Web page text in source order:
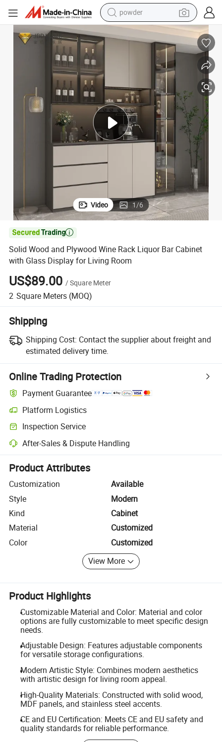
electric scooter
living room sofa
smart phone
farm tractor
man watch
for Living Room
Solid Wood and Plywood Wine Rack Liquor Bar Cabinet with Glass
Video 1/6

Solid Wood and Plywood Wine Rack Liquor Bar Cabinet
with Glass Display for Living Room
US$89.00 /Square Meter
2 Square Meters (MOQ)
Shipping
Shipping Cost: Contact the supplier about freight and
estimated delivery time.
Online Trading Protection
Payment Guarantee
Platform Logistics
Clearer shipment tracking with platform-supported logistics.
Inspection Service
Optional pre-shipment inspection for quality and quantity checks.
After-Sales & Dispute Handling
Platform-assisted dispute resolution, including refunds or returns
Product Attributes
Customization
Available
Style
Modern
Kind
Cabinet
Material
Customized
Color
Customized
View More
Product Highlights
Customizable Material and Color: Material and color
options are fully customizable to meet specific design
needs.
Adjustable Design: Features adjustable components
for versatile storage configurations.
Modern Artistic Style: Combines modern aesthetics
with artistic design for living room appeal.
High-Quality Materials: Constructed with solid wood,
MDF panels, and stainless steel accents.
CE and EU Certification: Meets CE and EU safety and
quality standards for reliable performance.